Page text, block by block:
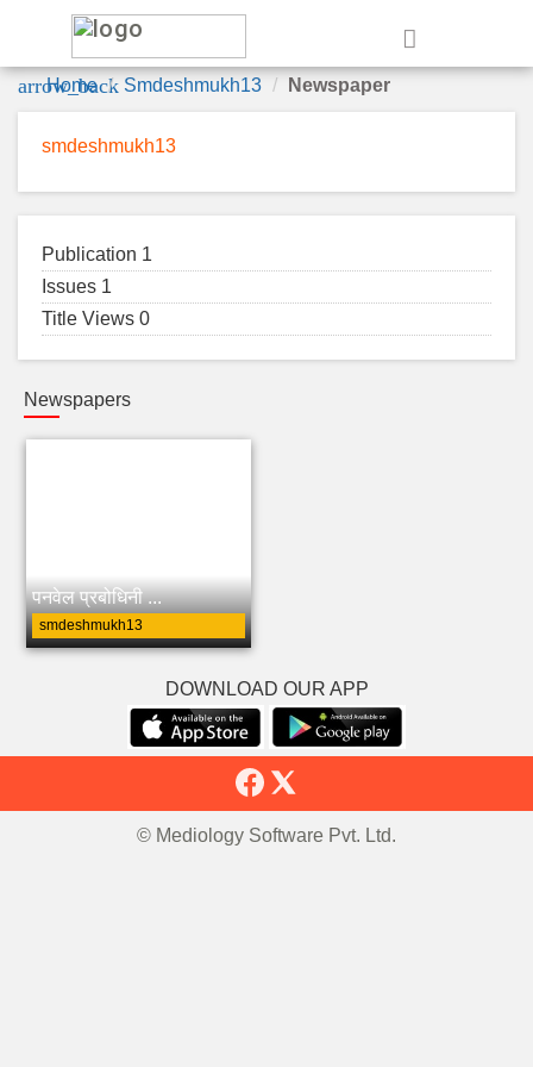
arrow_back
Home Smdeshmukh13 Newspaper
smdeshmukh13
Publication 1
Issues 1
Title Views 0
Newspapers
पनवेल प्रबोधिनी ...
smdeshmukh13
DOWNLOAD OUR APP
© Mediology Software Pvt. Ltd.